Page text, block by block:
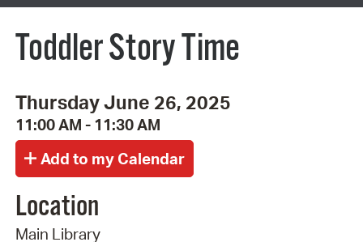
Toddler Story Time
Thursday June 26, 2025
11:00 AM - 11:30 AM
Location
Main Library